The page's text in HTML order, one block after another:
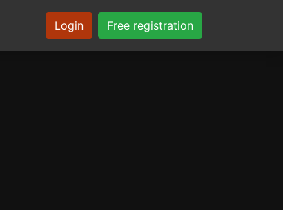
Login Free registration